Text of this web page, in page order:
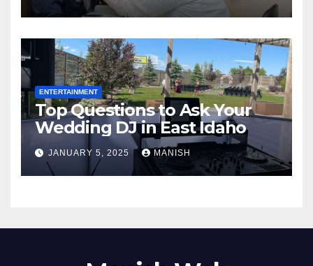
ENTERTAINMENT
Top Questions to Ask Your
Wedding DJ in East Idaho
JANUARY 5, 2025 MANISH